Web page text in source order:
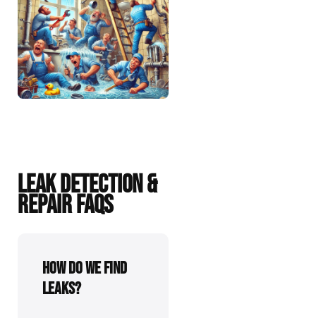
LEAK DETECTION &
REPAIR FAQS
How do we find
leaks?